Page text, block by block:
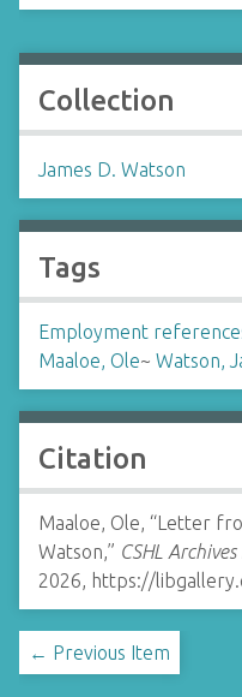
Collection
James D. Watson
Tags
Employment
Maaloe, Ole~ Watson,
Citation
Maaloe, Ole, “Letter
Watson,” CSHL
2026, https://
← Previous Item